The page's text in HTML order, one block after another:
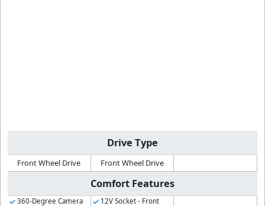
Drive Type
Front Wheel Drive Front Wheel Drive
Comfort Features
360-Degree Camera
12V Socket - Front